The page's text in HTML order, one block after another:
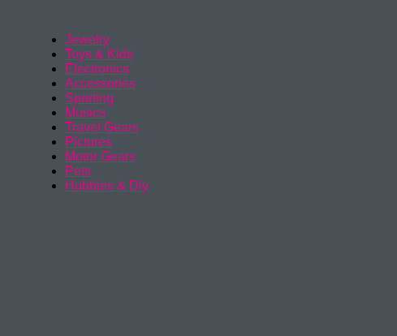
Jewelry
Toys & Kids
Electronics
Accessories
Sporting
Musics
Travel Gears
Pictures
Motor Gears
Pets
Hobbies & Diy